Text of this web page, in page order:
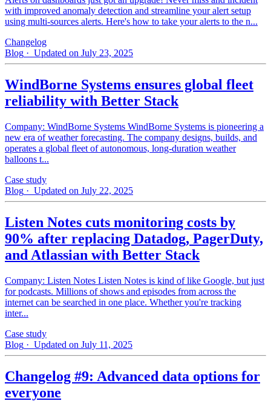
with improved anomaly detection and streamline your alert setup
using multi-sources alerts. Here's how to take your alerts to the n...
Changelog
Blog · Updated on July 23, 2025
WindBorne Systems ensures global fleet
reliability with Better Stack
Company: WindBorne Systems WindBorne Systems is pioneering a
new era of weather forecasting. The company designs, builds, and
operates a global fleet of autonomous, long-duration weather
balloons t...
Case study
Blog · Updated on July 22, 2025
Listen Notes cuts monitoring costs by
90% after replacing Datadog, PagerDuty,
and Atlassian with Better Stack
Company: Listen Notes Listen Notes is kind of like Google, but just
for podcasts. Millions of shows and episodes from across the
internet can be searched in one place. Whether you're tracking
inter...
Case study
Blog · Updated on July 11, 2025
Changelog #9: Advanced data options for
everyone